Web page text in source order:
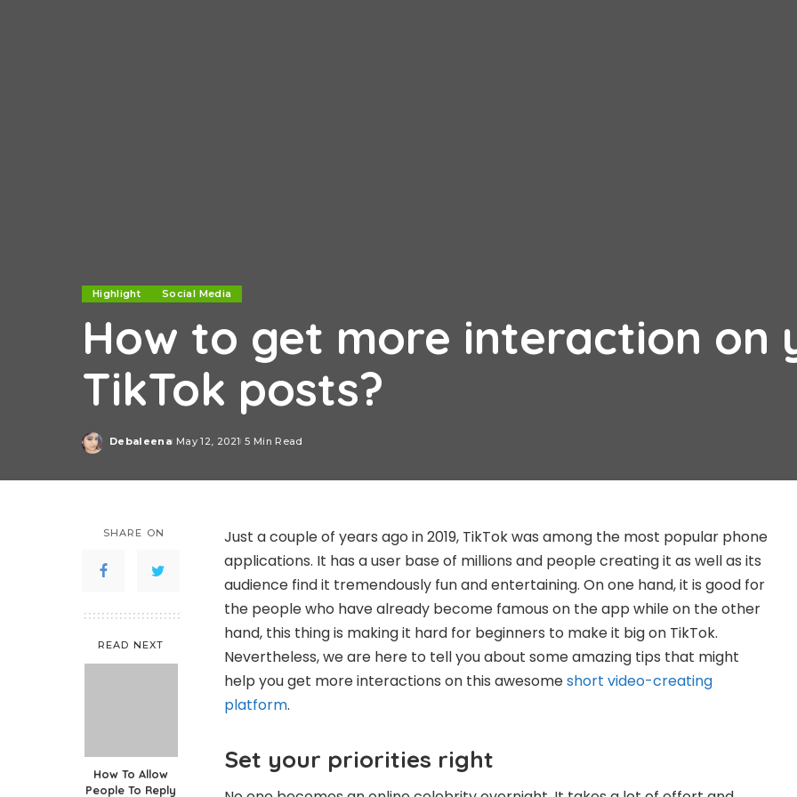
Highlight Social Media
How to get more interaction on
TikTok posts?
Posted
Debaleena May 12, 2021 5 Min Read
SHARE ON
READ NEXT
How To Allow
People To Reply
Just a couple of years ago in 2019, TikTok was among the most popular phone
applications. It has a user base of millions and people creating it as well as its
audience find it tremendously fun and entertaining. On one hand, it is good for
the people who have already become famous on the app while on the other
hand, this thing is making it hard for beginners to make it big on TikTok.
Nevertheless, we are here to tell you about some amazing tips that might
help you get more interactions on this awesomeshort video-creating
platform.
Set your priorities right